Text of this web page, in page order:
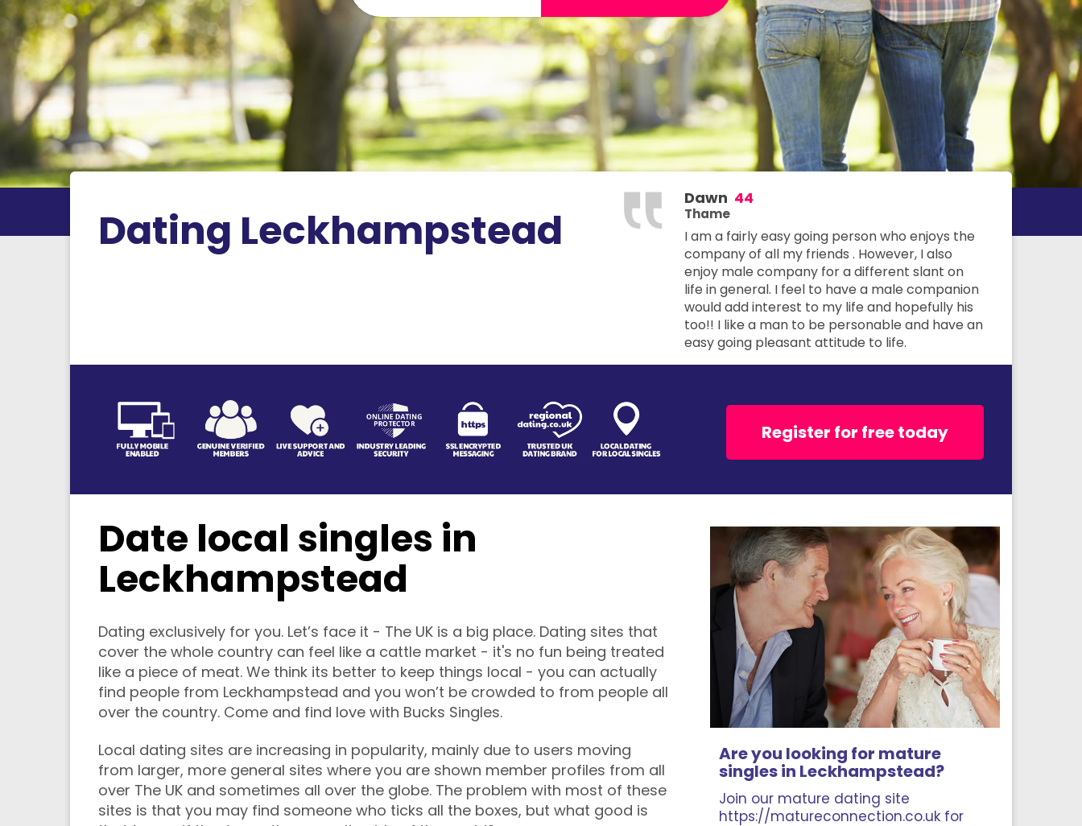
Dating Leckhampstead
Dawn 44
Thame
I am a fairly easy going person who enjoys the
company of all my friends . However, I also
enjoy male company for a different slant on
life in general. I feel to have a male companion
would add interest to my life and hopefully his
too!! I like a man to be personable and have an
easy going pleasant attitude to life.
Register for free today
Date local singles in
Leckhampstead
Dating exclusively for you. Let’s face it - The UK is a big place. Dating sites that
cover the whole country can feel like a cattle market - it's no fun being treated
like a piece of meat. We think its better to keep things local - you can actually
find people from Leckhampstead and you won’t be crowded to from people all
over the country. Come and find love with Bucks Singles.
Local dating sites are increasing in popularity, mainly due to users moving
from larger, more general sites where you are shown member profiles from all
over The UK and sometimes all over the globe. The problem with most of these
sites is that you may find someone who ticks all the boxes, but what good is
Are you looking for mature
singles in Leckhampstead?
Join our mature dating site
https://matureconnection.co.uk for